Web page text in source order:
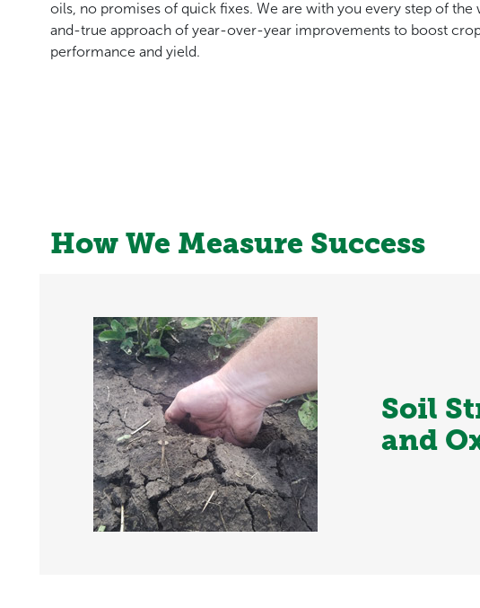
oils, no promises of quick fixes. We are with you every step of the
and-true approach of year-over-year improvements to boost
performance and yield.
How We Measure Success
Soil
and